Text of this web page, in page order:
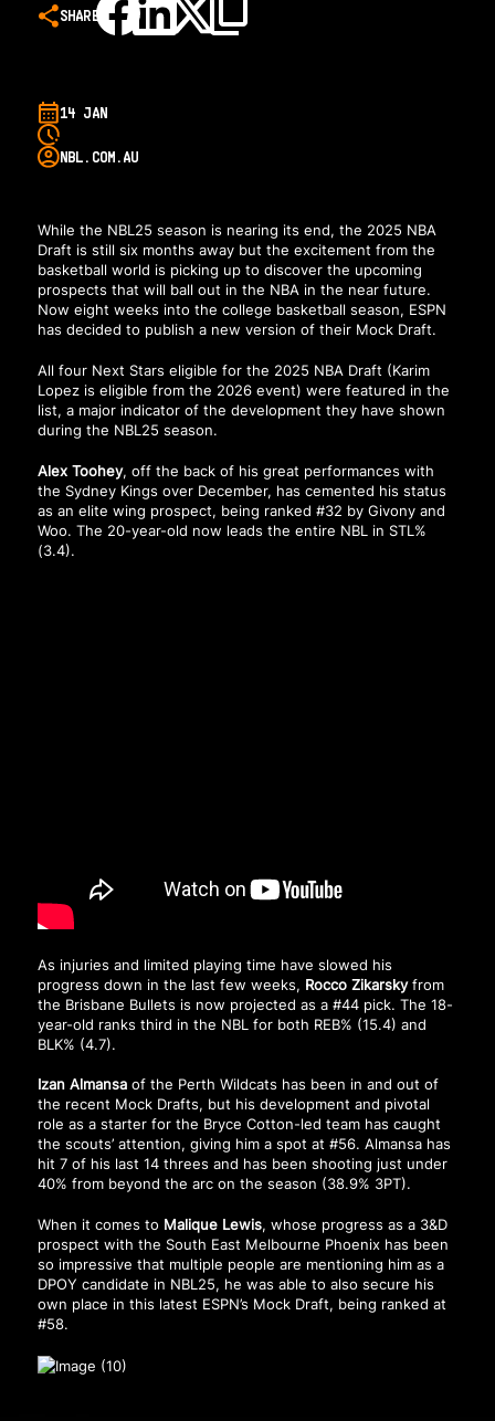
SHARE
14 JAN
NBL.COM.AU
While the NBL25 season is nearing its end, the 2025 NBA
Draft is still six months away but the excitement from the
basketball world is picking up to discover the upcoming
prospects that will ball out in the NBA in the near future.
Now eight weeks into the college basketball season, ESPN
has decided to publish a new version of their Mock Draft.
All four Next Stars eligible for the 2025 NBA Draft (Karim
Lopez is eligible from the 2026 event) were featured in the
list, a major indicator of the development they have shown
during the NBL25 season.
Alex Toohey, off the back of his great performances with
the Sydney Kings over December, has cemented his status
as an elite wing prospect, being ranked #32 by Givony and
Woo. The 20-year-old now leads the entire NBL in STL%
(3.4).
As injuries and limited playing time have slowed his
progress down in the last few weeks, Rocco Zikarskyfrom
the Brisbane Bullets is now projected as a #44 pick. The 18-
year-old ranks third in the NBL for both REB% (15.4) and
BLK% (4.7).
Izan Almansaof the Perth Wildcats has been in and out of
the recent Mock Drafts, but his development and pivotal
role as a starter for the Bryce Cotton-led team has caught
the scouts’ attention, giving him a spot at #56. Almansa has
hit 7 of his last 14 threes and has been shooting just under
40% from beyond the arc on the season (38.9% 3PT).
When it comes to Malique Lewis, whose progress as a 3&D
prospect with the South East Melbourne Phoenix has been
so impressive that multiple people are mentioning him as a
DPOY candidate in NBL25, he was able to also secure his
own place in this latest ESPN’s Mock Draft, being ranked at
#58.